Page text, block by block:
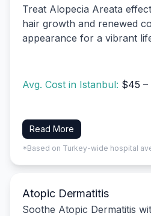
Treat Alopecia Areata
hair growth and renewed
appearance for a vibrant
Avg. Cost in Istanbul: $45 –
Read More
*Based on Turkey-wide hospital
Atopic Dermatitis
Soothe Atopic Dermatitis